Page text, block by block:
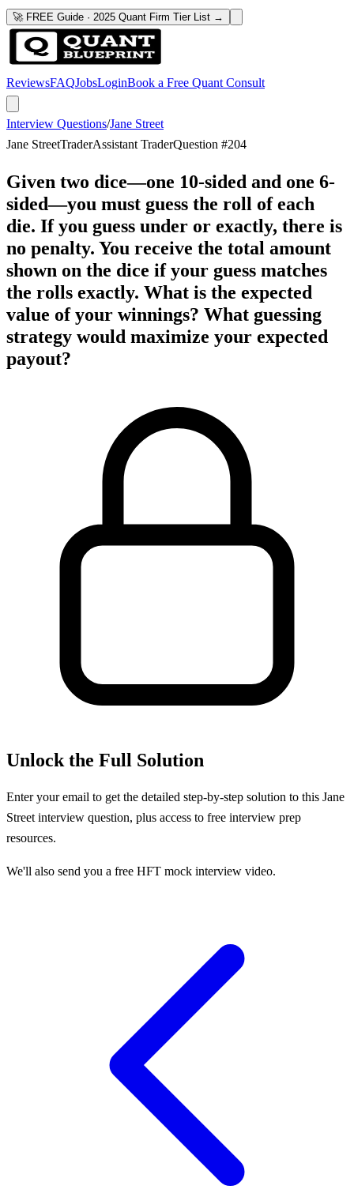
🚀 FREE Guide · 2025 Quant Firm Tier List →
ReviewsFAQJobsLoginBook a Free Quant Consult
Interview Questions/Jane Street
Jane StreetTraderAssistant TraderQuestion #204
Given two dice—one 10-sided and one 6-
sided—you must guess the roll of each
die. If you guess under or exactly, there is
no penalty. You receive the total amount
shown on the dice if your guess matches
the rolls exactly. What is the expected
value of your winnings? What guessing
strategy would maximize your expected
payout?
Unlock the Full Solution
Enter your email to get the detailed step-by-step solution to this Jane
Street interview question, plus access to free interview prep
resources.
We'll also send you a free HFT mock interview video.